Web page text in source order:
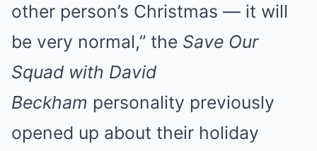
other person’s Christmas — it will
be very normal,” the Save Our
Squad with David
Beckham personality previously
opened up about their holiday